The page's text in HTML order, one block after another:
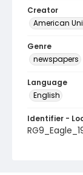
Creator
American
Genre
newspapers
Language
English
Identifier -